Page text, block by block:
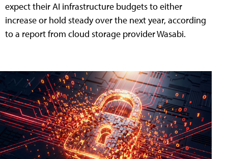
expect their AI infrastructure budgets to either
increase or hold steady over the next year, according
to a report from cloud storage provider Wasabi.